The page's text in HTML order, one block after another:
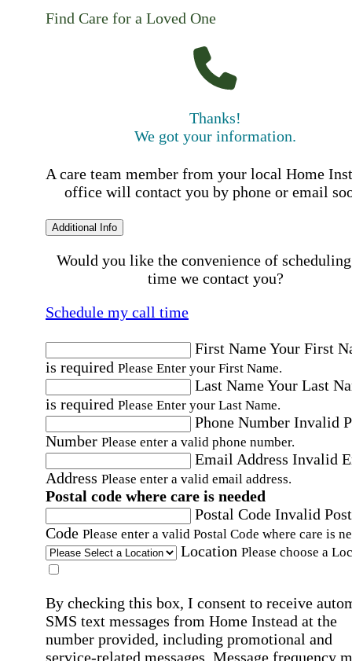
Find Care for a Loved One
Thanks!
We got your information.
A care team member from your local Home
office will contact you by phone or email
Additional Info
Would you like the convenience of
time we contact you?
Schedule my call time
First NameYour First
is required Please Enter your First Name.
Last NameYour Last
is required Please Enter your Last Name.
Phone Number Invalid
Number Please enter a valid phone number.
Email Address Invalid
Address Please enter a valid email address.
Postal code where care is needed
Postal Code Invalid
Code Please enter a valid Postal Code where care is
Location Please choose a
By checking this box, I consent to receive
SMS text messages from Home Instead at the
number provided, including promotional and
service-related messages. Message frequency